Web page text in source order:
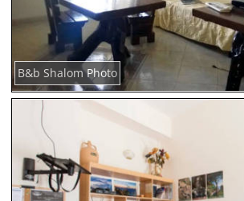
B&b Shalom Photo